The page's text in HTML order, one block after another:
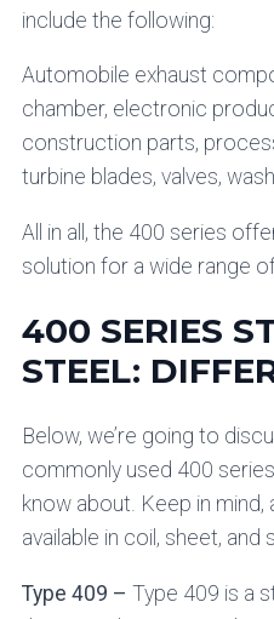
include the following:
Automobile exhaust
chamber, electronic
construction parts,
turbine blades, valves,
All in all, the 400 series
solution for a wide range
400 SERIES
STEEL:
Below, we’re going to
commonly used 400
know about. Keep in
available in coil, sheet, and
Type 409 – Type 409 is a